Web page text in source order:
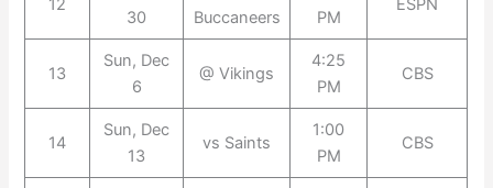
12
30
Buccaneers
PM
ESPN
13
Sun, Dec
6
@ Vikings
4:25
PM
CBS
14
Sun, Dec
13
vs Saints
1:00
PM
CBS